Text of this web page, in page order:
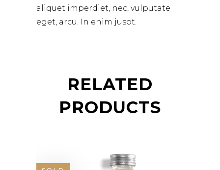
aliquet imperdiet, nec, vulputate
eget, arcu. In enim jusot.
RELATED
PRODUCTS